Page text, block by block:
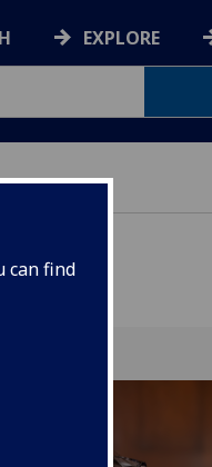
can find
EXPLORE